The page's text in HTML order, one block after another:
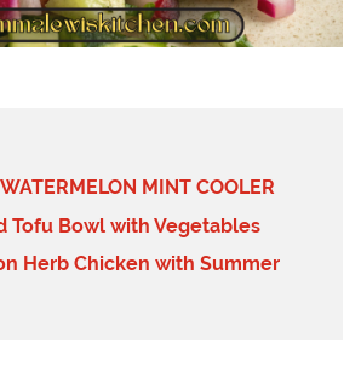
MINT COOLER
Tofu Bowl with Vegetables
Herb Chicken with Summer